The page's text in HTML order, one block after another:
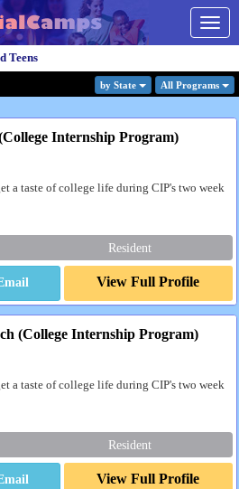
Teens
by State All Programs
Internship Program)
a taste of college life during CIP's two week
Resident
View Full Profile
(College Internship Program)
a taste of college life during CIP's two week
Resident
View Full Profile